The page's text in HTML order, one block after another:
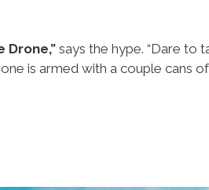
Drone,”says the hype. “Dare to
is armed with a couple cans